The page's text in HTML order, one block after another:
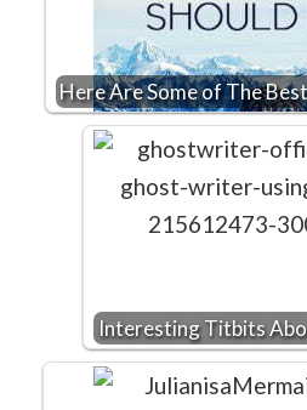
Here Are Some of The
Interesting Titbits